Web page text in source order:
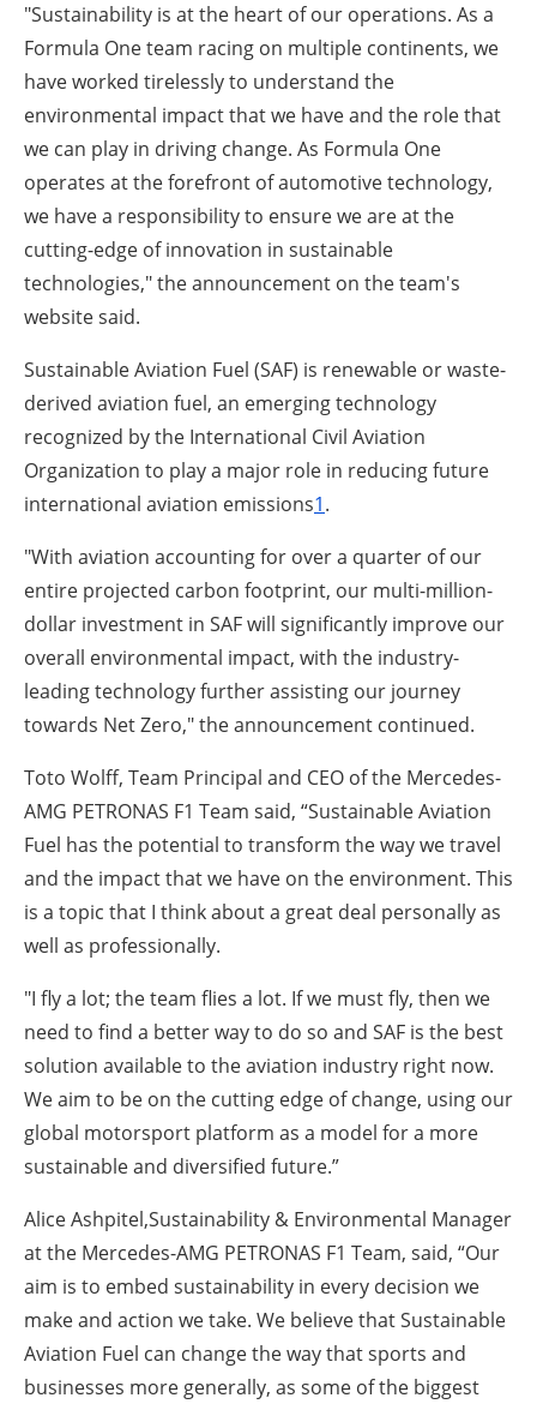
"Sustainability is at the heart of our operations. As a
Formula One team racing on multiple continents, we
have worked tirelessly to understand the
environmental impact that we have and the role that
we can play in driving change. As Formula One
operates at the forefront of automotive technology,
we have a responsibility to ensure we are at the
cutting-edge of innovation in sustainable
technologies," the announcement on the team's
website said.
Sustainable Aviation Fuel (SAF) is renewable or waste-
derived aviation fuel, an emerging technology
recognized by the International Civil Aviation
Organization to play a major role in reducing future
international aviation emissions1.
"With aviation accounting for over a quarter of our
entire projected carbon footprint, our multi-million-
dollar investment in SAF will significantly improve our
overall environmental impact, with the industry-
leading technology further assisting our journey
towards Net Zero," the announcement continued.
Toto Wolff, Team Principal and CEO of the Mercedes-
AMG PETRONAS F1 Team said, “Sustainable Aviation
Fuel has the potential to transform the way we travel
and the impact that we have on the environment. This
is a topic that I think about a great deal personally as
well as professionally.
"I fly a lot; the team flies a lot. If we must fly, then we
need to find a better way to do so and SAF is the best
solution available to the aviation industry right now.
We aim to be on the cutting edge of change, using our
global motorsport platform as a model for a more
sustainable and diversified future.”
Alice Ashpitel,Sustainability & Environmental Manager
at the Mercedes-AMG PETRONAS F1 Team, said, “Our
aim is to embed sustainability in every decision we
make and action we take. We believe that Sustainable
Aviation Fuel can change the way that sports and
businesses more generally, as some of the biggest